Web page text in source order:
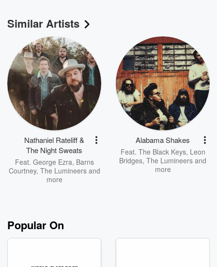
Similar Artists
Nathaniel Rateliff &
The Night Sweats
Feat. George Ezra, Barns
Courtney, The Lumineersand
more
Alabama Shakes
Feat. The Black Keys, Leon
Bridges, The Lumineers and
more
Popular On